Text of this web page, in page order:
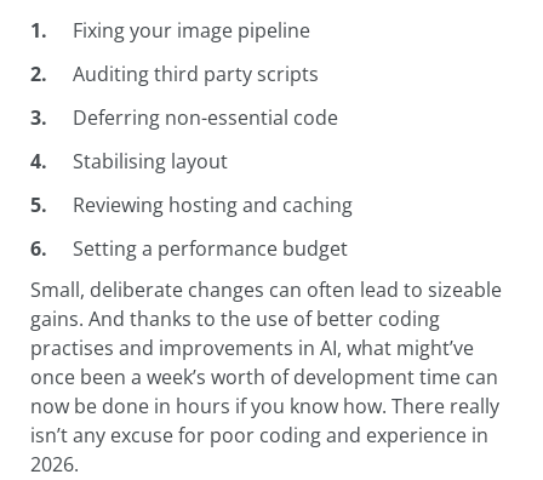
Fixing your image pipeline
Auditing third party scripts
Deferring non-essential code
Stabilising layout
Reviewing hosting and caching
Setting a performance budget
Small, deliberate changes can often lead to sizeable
gains. And thanks to the use of better coding
practises and improvements in AI, what might’ve
once been a week’s worth of development time can
now be done in hours if you know how. There really
isn’t any excuse for poor coding and experience in
2026.